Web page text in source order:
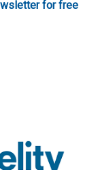
for free